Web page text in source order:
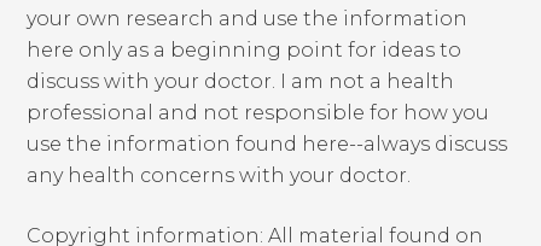
your own research and use the information
here only as a beginning point for ideas to
discuss with your doctor. I am not a health
professional and not responsible for how you
use the information found here--always discuss
any health concerns with your doctor.
Copyright information: All material found on